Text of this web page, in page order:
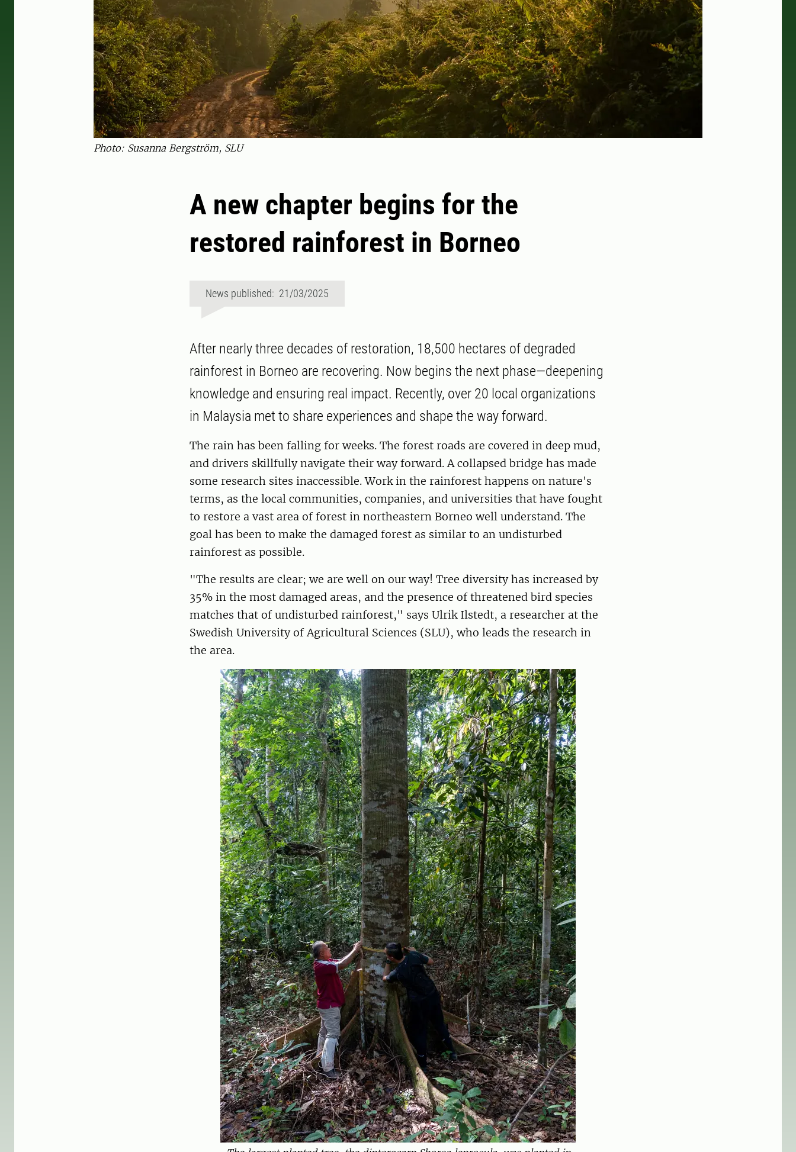
Photo: Susanna Bergström, SLU
A new chapter begins for the
restored rainforest in Borneo
News published: 21/03/2025
After nearly three decades of restoration, 18,500 hectares of degraded
rainforest in Borneo are recovering. Now begins the next phase—deepening
knowledge and ensuring real impact. Recently, over 20 local organizations
in Malaysia met to share experiences and shape the way forward.
The rain has been falling for weeks. The forest roads are covered in deep mud,
and drivers skillfully navigate their way forward. A collapsed bridge has made
some research sites inaccessible. Work in the rainforest happens on nature's
terms, as the local communities, companies, and universities that have fought
to restore a vast area of forest in northeastern Borneo well understand. The
goal has been to make the damaged forest as similar to an undisturbed
rainforest as possible.
"The results are clear; we are well on our way! Tree diversity has increased by
35% in the most damaged areas, and the presence of threatened bird species
matches that of undisturbed rainforest," says Ulrik Ilstedt, a researcher at the
Swedish University of Agricultural Sciences (SLU), who leads the research in
the area.